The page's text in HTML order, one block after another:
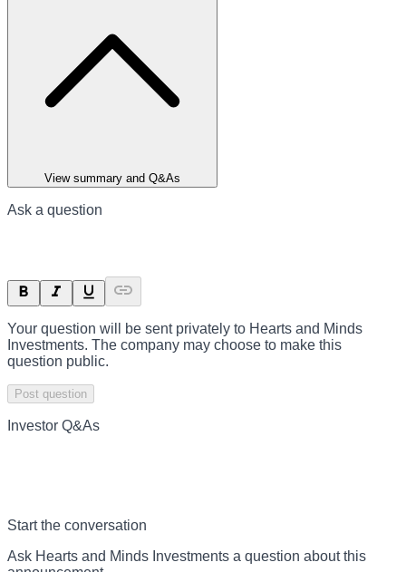
View summary and Q&As
Ask a question
Your question will be sent privately to Hearts and Minds
Investments. The company may choose to make this
question public.
Post question
Investor Q&As
Start the conversation
Ask Hearts and Minds Investments a question about this